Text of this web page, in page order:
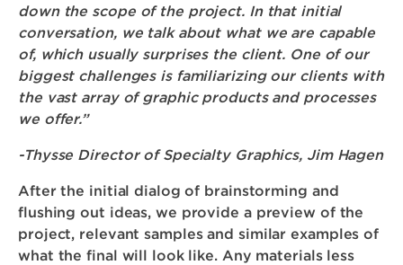
down the scope of the project. In that initial
conversation, we talk about what we are capable
of, which usually surprises the client. One of our
biggest challenges is familiarizing our clients with
the vast array of graphic products and processes
we offer.”
-Thysse Director of Specialty Graphics, Jim Hagen
After the initial dialog of brainstorming and
flushing out ideas, we provide a preview of the
project, relevant samples and similar examples of
what the final will look like. Any materials less